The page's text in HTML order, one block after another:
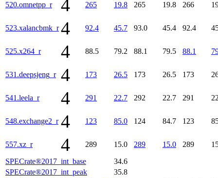
SPECrate®2017_int_base
34.6
SPECrate®2017_int_peak
35.8
520.omnetpp_r 4 265 19.8 265 19.8 266
523.xalancbmk_r 4 92.4 45.7 93.0 45.4 92.4
525.x264_r 4 88.5 79.2 88.1 79.5 88.1
531.deepsjeng_r 4 173 26.5 173 26.5 173
541.leela_r 4 291 22.7 292 22.7 291
548.exchange2_r 4 123 85.0 124 84.7 123
557.xz_r 4 289 15.0 289 15.0 289